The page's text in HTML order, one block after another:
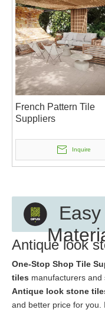
French Pattern Tile
Suppliers
Inquire
Antique look
One-Stop Shop Tile
tiles manufacturers and
Antique look stone
and better price for you.